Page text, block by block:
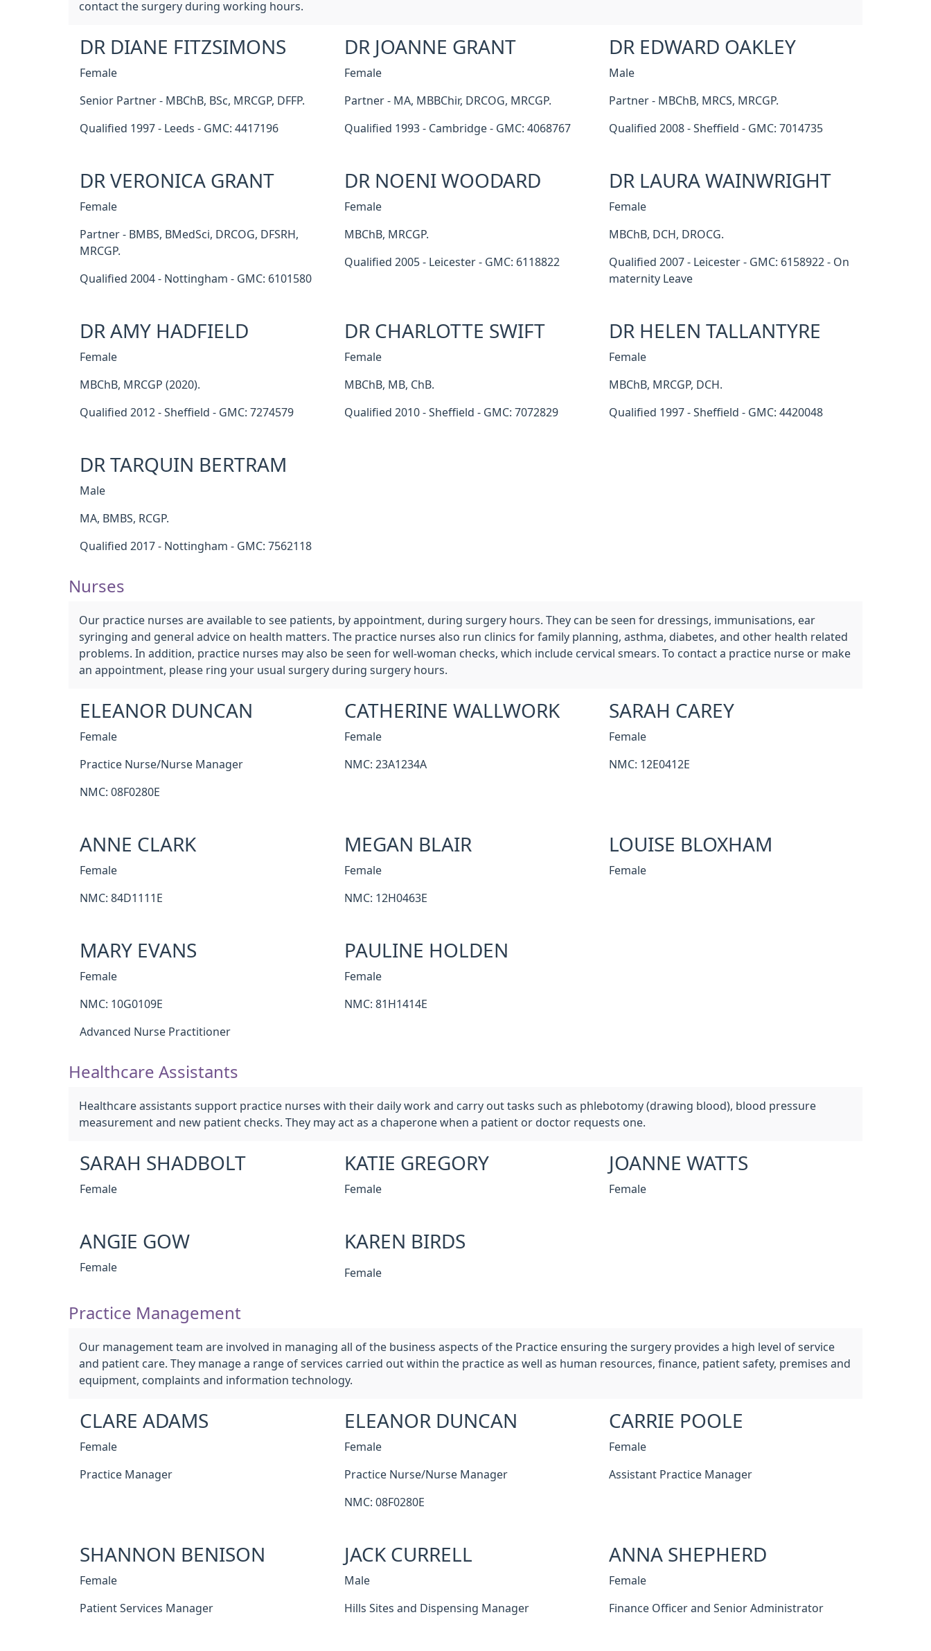
contact the surgery during working hours.
DR DIANE FITZSIMONS
Female
Senior Partner - MBChB, BSc, MRCGP, DFFP.
Qualified 1997 - Leeds - GMC: 4417196
DR JOANNE GRANT
Female
Partner - MA, MBBChir, DRCOG, MRCGP.
Qualified 1993 - Cambridge - GMC: 4068767
DR EDWARD OAKLEY
Male
Partner - MBChB, MRCS, MRCGP.
Qualified 2008 - Sheffield - GMC: 7014735
DR VERONICA GRANT
Female
Partner - BMBS, BMedSci, DRCOG, DFSRH,
MRCGP.
Qualified 2004 - Nottingham - GMC: 6101580
DR NOENI WOODARD
Female
MBChB, MRCGP.
Qualified 2005 - Leicester - GMC: 6118822
DR LAURA WAINWRIGHT
Female
MBChB, DCH, DROCG.
Qualified 2007 - Leicester - GMC: 6158922 - On
maternity Leave
DR AMY HADFIELD
Female
MBChB, MRCGP (2020).
Qualified 2012 - Sheffield - GMC: 7274579
DR CHARLOTTE SWIFT
Female
MBChB, MB, ChB.
Qualified 2010 - Sheffield - GMC: 7072829
DR HELEN TALLANTYRE
Female
MBChB, MRCGP, DCH.
Qualified 1997 - Sheffield - GMC: 4420048
DR TARQUIN BERTRAM
Male
MA, BMBS, RCGP.
Qualified 2017 - Nottingham - GMC: 7562118
Nurses
Our practice nurses are available to see patients, by appointment, during surgery hours. They can be seen for dressings, immunisations, ear
syringing and general advice on health matters. The practice nurses also run clinics for family planning, asthma, diabetes, and other health related
problems. In addition, practice nurses may also be seen for well-woman checks, which include cervical smears. To contact a practice nurse or make
an appointment, please ring your usual surgery during surgery hours.
ELEANOR DUNCAN
Female
Practice Nurse/Nurse Manager
NMC: 08F0280E
CATHERINE WALLWORK
Female
NMC: 23A1234A
SARAH CAREY
Female
NMC: 12E0412E
ANNE CLARK
Female
NMC: 84D1111E
MEGAN BLAIR
Female
NMC: 12H0463E
LOUISE BLOXHAM
Female
MARY EVANS
Female
NMC: 10G0109E
Advanced Nurse Practitioner
PAULINE HOLDEN
Female
NMC: 81H1414E
Healthcare Assistants
Healthcare assistants support practice nurses with their daily work and carry out tasks such as phlebotomy (drawing blood), blood pressure
measurement and new patient checks. They may act as a chaperone when a patient or doctor requests one.
SARAH SHADBOLT
Female
KATIE GREGORY
Female
JOANNE WATTS
Female
ANGIE GOW
Female
KAREN BIRDS
Female
Practice Management
Our management team are involved in managing all of the business aspects of the Practice ensuring the surgery provides a high level of service
and patient care. They manage a range of services carried out within the practice as well as human resources, finance, patient safety, premises and
equipment, complaints and information technology.
CLARE ADAMS
Female
Practice Manager
ELEANOR DUNCAN
Female
Practice Nurse/Nurse Manager
NMC: 08F0280E
CARRIE POOLE
Female
Assistant Practice Manager
SHANNON BENISON
Female
Patient Services Manager
JACK CURRELL
Male
Hills Sites and Dispensing Manager
ANNA SHEPHERD
Female
Finance Officer and Senior Administrator